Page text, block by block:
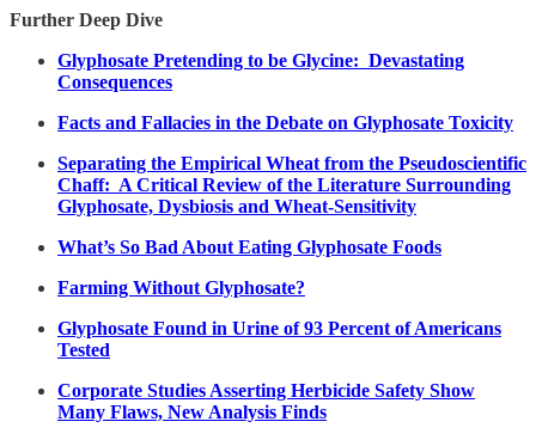
Further Deep Dive
Glyphosate Pretending to be Glycine: Devastating
Consequences
Facts and Fallacies in the Debate on Glyphosate Toxicity
Separating the Empirical Wheat from the Pseudoscientific
Chaff: A Critical Review of the Literature Surrounding
Glyphosate, Dysbiosis and Wheat-Sensitivity
What’s So Bad About Eating Glyphosate Foods
Farming Without Glyphosate?
Glyphosate Found in Urine of 93 Percent of Americans
Tested
Corporate Studies Asserting Herbicide Safety Show
Many Flaws, New Analysis Finds